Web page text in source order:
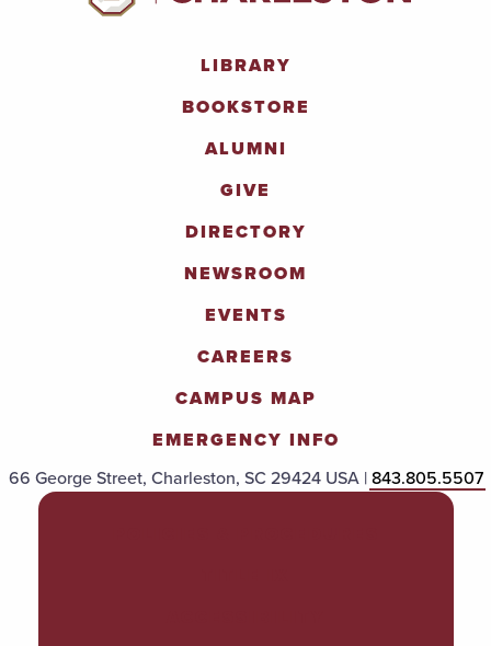
LIBRARY
BOOKSTORE
ALUMNI
GIVE
DIRECTORY
NEWSROOM
EVENTS
CAREERS
CAMPUS MAP
EMERGENCY INFO
66 George Street, Charleston, SC 29424 USA |843.805.5507